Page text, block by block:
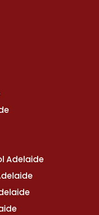
Adelaide